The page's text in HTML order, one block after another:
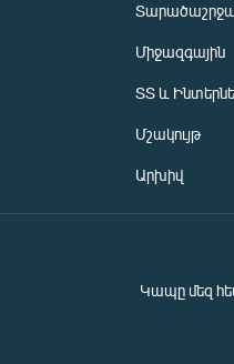
Միջազգային
ՏՏ և
Մշակույթ
Արխիվ
Կապը մեզ